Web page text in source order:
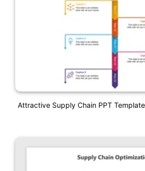
Attractive Supply Chain PPT